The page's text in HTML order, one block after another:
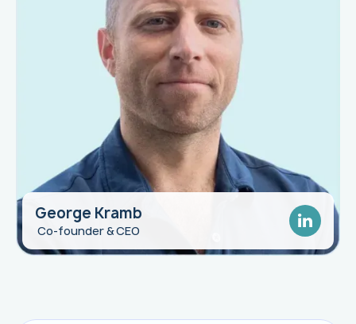
George Kramb
Co-founder & CEO
George Clayton
Pharma Executive